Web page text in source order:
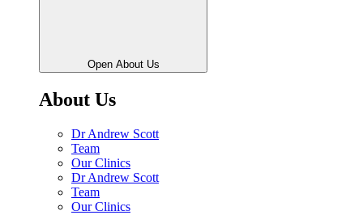
Open About Us
About Us
Dr Andrew Scott
Team
Our Clinics
Dr Andrew Scott
Team
Our Clinics